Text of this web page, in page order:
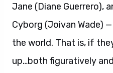
Jane (Diane Guerrero),
Cyborg (Joivan Wade)
the world. That is, if
up…both figuratively